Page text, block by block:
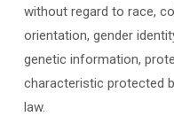
without regard to race,
orientation, gender
genetic information,
characteristic protected
law.